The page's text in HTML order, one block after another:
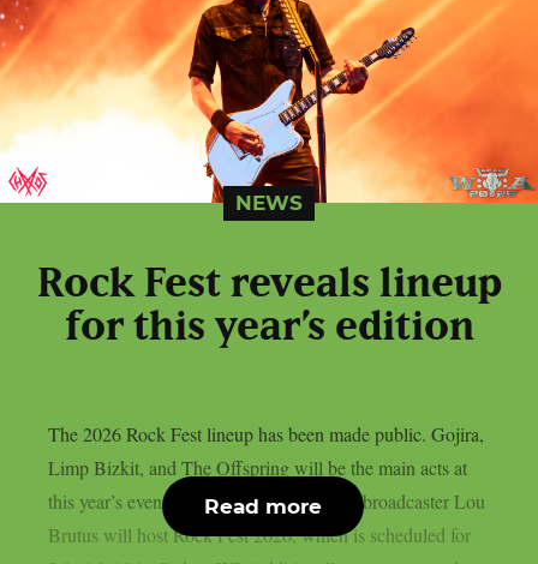
NEWS
Rock Fest reveals lineup
for this year’s edition
The 2026 Rock Fest lineup has been made public. Gojira,
Limp Bizkit, and The Offspring will be the main acts at
this year’s event, as per Lambgoat. Radio broadcaster Lou
Brutus will host Rock Fest 2026, which is scheduled for
Read more